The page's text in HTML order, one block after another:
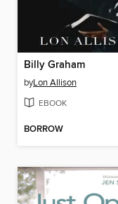
Billy Graham
byLon Allison
EBOOK
BORROW